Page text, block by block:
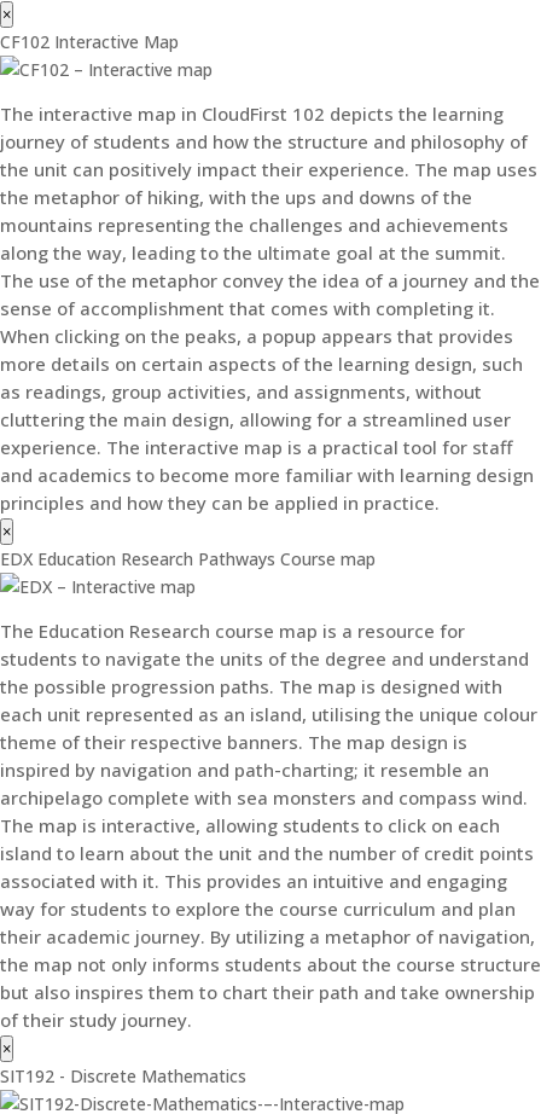
×
CF102 Interactive Map
The interactive map in CloudFirst 102 depicts the learning
journey of students and how the structure and philosophy of
the unit can positively impact their experience. The map uses
the metaphor of hiking, with the ups and downs of the
mountains representing the challenges and achievements
along the way, leading to the ultimate goal at the summit.
The use of the metaphor convey the idea of a journey and the
sense of accomplishment that comes with completing it.
When clicking on the peaks, a popup appears that provides
more details on certain aspects of the learning design, such
as readings, group activities, and assignments, without
cluttering the main design, allowing for a streamlined user
experience. The interactive map is a practical tool for staff
and academics to become more familiar with learning design
principles and how they can be applied in practice.
×
EDX Education Research Pathways Course map
The Education Research course map is a resource for
students to navigate the units of the degree and understand
the possible progression paths. The map is designed with
each unit represented as an island, utilising the unique colour
theme of their respective banners. The map design is
inspired by navigation and path-charting; it resemble an
archipelago complete with sea monsters and compass wind.
The map is interactive, allowing students to click on each
island to learn about the unit and the number of credit points
associated with it. This provides an intuitive and engaging
way for students to explore the course curriculum and plan
their academic journey. By utilizing a metaphor of navigation,
the map not only informs students about the course structure
but also inspires them to chart their path and take ownership
of their study journey.
×
SIT192 - Discrete Mathematics